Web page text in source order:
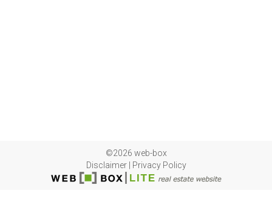
©2026 web-box
Disclaimer| Privacy Policy